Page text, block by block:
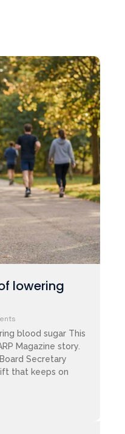
lowering
blood sugar This
Magazine story.
Secretary
that keeps on